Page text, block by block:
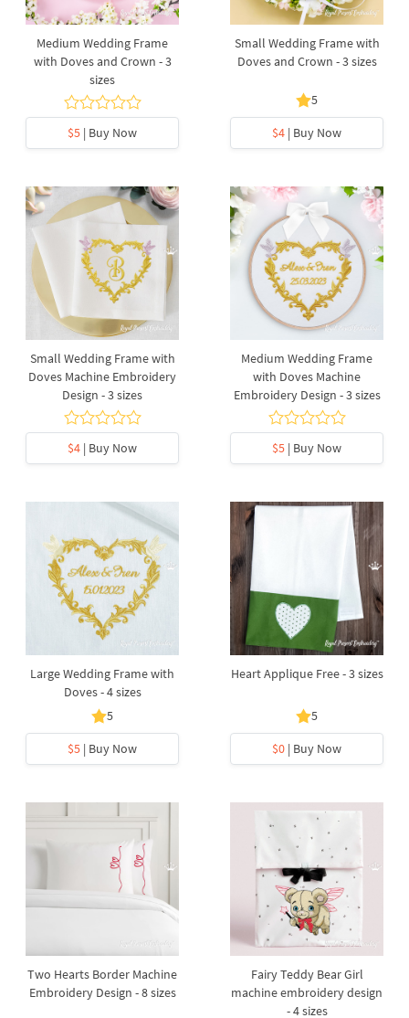
Medium Wedding Frame
with Doves and Crown - 3
sizes
$5 | Buy Now
Small Wedding Frame with
Doves and Crown - 3 sizes
5
$4 | Buy Now
Small Wedding Frame with
Doves Machine Embroidery
Design - 3 sizes
$4 | Buy Now
Medium Wedding Frame
with Doves Machine
Embroidery Design - 3 sizes
$5 | Buy Now
Large Wedding Frame with
Doves - 4 sizes
5
$5 | Buy Now
Heart Applique Free - 3 sizes
5
$0 | Buy Now
Two Hearts Border Machine
Embroidery Design - 8 sizes
Fairy Teddy Bear Girl
machine embroidery design
- 4 sizes